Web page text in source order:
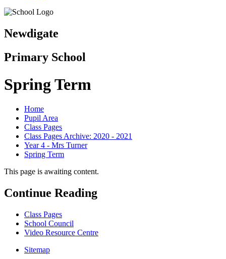
Newdigate
Primary School
Spring Term
Home
Pupil Area
Class Pages
Class Pages Archive: 2020 - 2021
Year 4 - Mrs Turner
Spring Term
This page is awaiting content.
Continue Reading
Class Pages
School Council
Video Resource Centre
Sitemap